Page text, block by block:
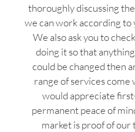
thoroughly discussing
we can work according to
We also ask you to
doing it so that
could be changed then
range of services
would appreciate
permanent peace of
market is proof of our